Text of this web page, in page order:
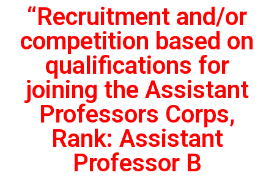
“Recruitment and/or
competition based on
qualifications for
joining the Assistant
Professors Corps,
Rank: Assistant
Professor B